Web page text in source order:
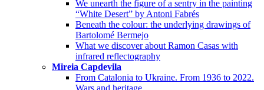
We unearth the figure of a sentry in the painting
“White Desert” by Antoni Fabrés
Beneath the colour: the underlying drawings of
Bartolomé Bermejo
What we discover about Ramon Casas with
infrared reflectography
Mireia Capdevila
From Catalonia to Ukraine. From 1936 to 2022.
Wars and heritage